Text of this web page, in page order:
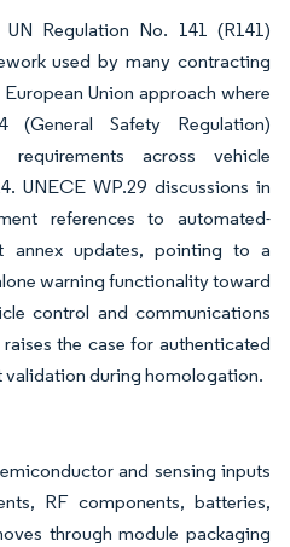
Regulation No. 141 (R141)
used by many contracting
Union approach where
(General Safety Regulation)
across vehicle
UNECE WP.29 discussions in
references to automated-
annex updates, pointing to a
warning functionality toward
control and communications
the case for authenticated
validation during homologation.
and sensing inputs
RF components, batteries,
through module packaging